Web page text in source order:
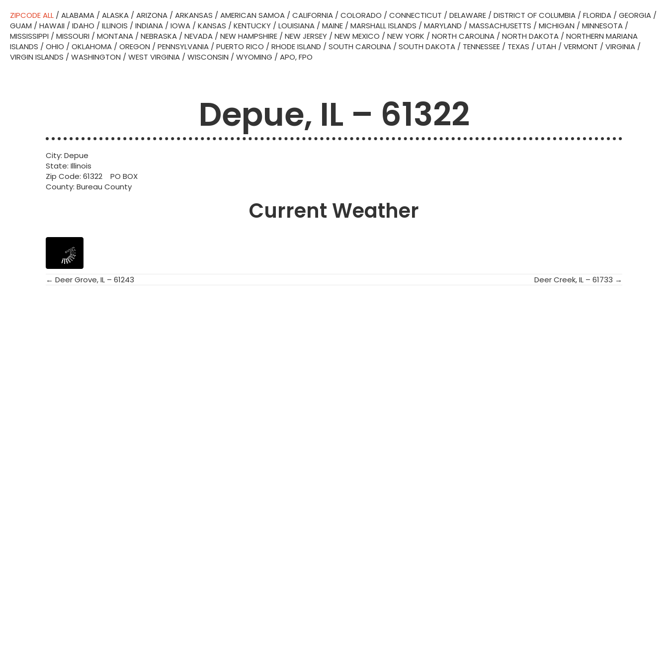
ZIPCODE ALL / ALABAMA / ALASKA / ARIZONA / ARKANSAS / AMERICAN SAMOA / CALIFORNIA / COLORADO / CONNECTICUT / DELAWARE / DISTRICT OF COLUMBIA / FLORIDA / GEORGIA /
GUAM / HAWAII / IDAHO / ILLINOIS / INDIANA / IOWA / KANSAS / KENTUCKY / LOUISIANA / MAINE / MARSHALL ISLANDS / MARYLAND / MASSACHUSETTS / MICHIGAN / MINNESOTA /
MISSISSIPPI / MISSOURI / MONTANA / NEBRASKA / NEVADA / NEW HAMPSHIRE / NEW JERSEY / NEW MEXICO / NEW YORK / NORTH CAROLINA / NORTH DAKOTA / NORTHERN MARIANA
ISLANDS / OHIO / OKLAHOMA / OREGON / PENNSYLVANIA / PUERTO RICO / RHODE ISLAND / SOUTH CAROLINA / SOUTH DAKOTA / TENNESSEE / TEXAS / UTAH / VERMONT / VIRGINIA /
VIRGIN ISLANDS / WASHINGTON / WEST VIRGINIA / WISCONSIN / WYOMING / APO, FPO
Depue, IL – 61322
City: Depue
State: Illinois
Zip Code: 61322 PO BOX
County: Bureau County
Current Weather
Posts
← Deer Grove, IL – 61243 Deer Creek, IL – 61733 →